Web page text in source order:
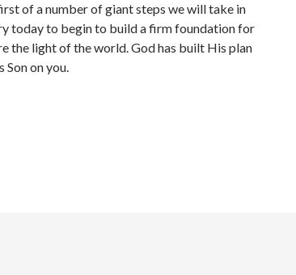
of a number of giant steps we will take in
today to begin to build a firm foundation for
the light of the world. God has built His plan
on you.